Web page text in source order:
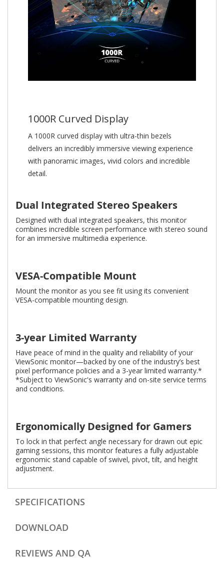
1000R Curved Display
A 1000R curved display with ultra-thin bezels
delivers an incredibly immersive viewing experience
with panoramic images, vivid colors and incredible
detail.
Dual Integrated Stereo Speakers
Designed with dual integrated speakers, this monitor
combines incredible screen performance with stereo sound
for an immersive multimedia experience.
VESA-Compatible Mount
Mount the monitor as you see fit using its convenient
VESA-compatible mounting design.
3-year Limited Warranty
Have peace of mind in the quality and reliability of your
ViewSonic monitor—backed by one of the industry’s best
pixel performance policies and a 3-year limited warranty.*
*Subject to ViewSonic's warranty and on-site service terms
and conditions.
Ergonomically Designed for Gamers
To lock in that perfect angle necessary for drawn out epic
gaming sessions, this monitor features a fully adjustable
ergonomic stand capable of swivel, pivot, tilt, and height
adjustment.
SPECIFICATIONS
DOWNLOAD
REVIEWS AND QA